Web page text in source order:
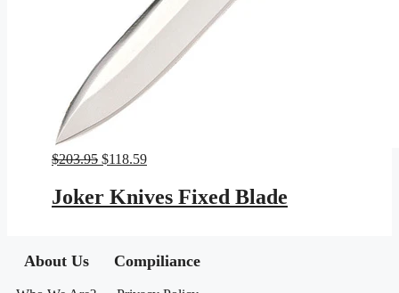
$203.95 Original
was:
$203.95.
$118.59Current
$118.59.
Joker Knives Fixed Blade
About Us Compiliance